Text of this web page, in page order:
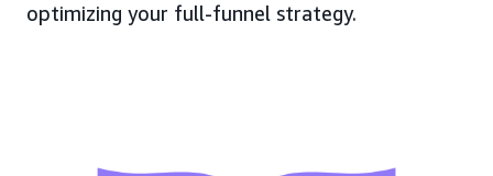
optimizing your full-funnel strategy.